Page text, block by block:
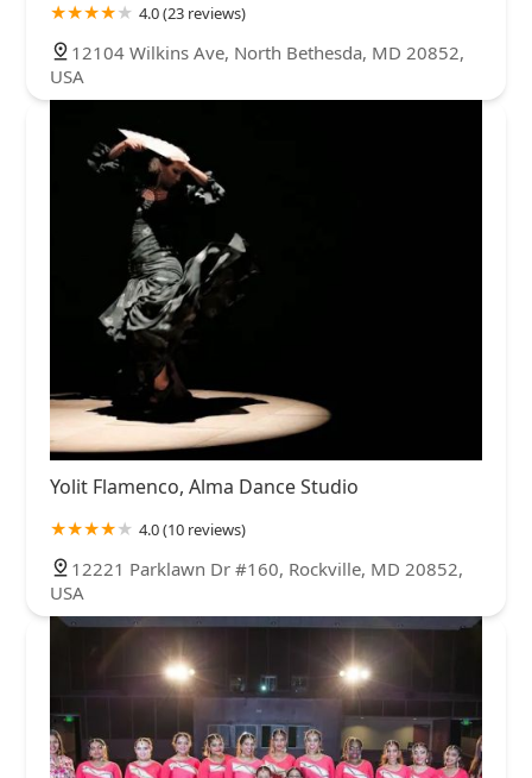
4.0 (23 reviews)
12104 Wilkins Ave, North Bethesda, MD 20852,
USA
Yolit Flamenco, Alma Dance Studio
4.0 (10 reviews)
12221 Parklawn Dr #160, Rockville, MD 20852,
USA